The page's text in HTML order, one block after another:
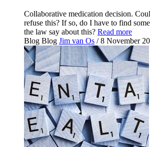
Collaborative medication decision.
refuse this? If so, do I have to find
the law say about this? Read more
Blog Blog Jim van Os / 8 November